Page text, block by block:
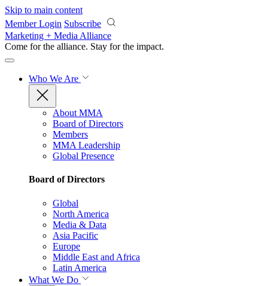
Skip to main content
Member Login Subscribe
Marketing + Media Alliance
Come for the alliance. Stay for the impact.
Who We Are
About MMA
Board of Directors
Members
MMA Leadership
Global Presence
Board of Directors
Global
North America
Media & Data
Asia Pacific
Europe
Middle East and Africa
Latin America
What We Do